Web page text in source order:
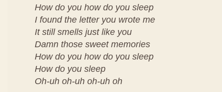
How do you how do you sleep
I found the letter you wrote me
It still smells just like you
Damn those sweet memories
How do you how do you sleep
How do you sleep
Oh-uh oh-uh oh-uh oh